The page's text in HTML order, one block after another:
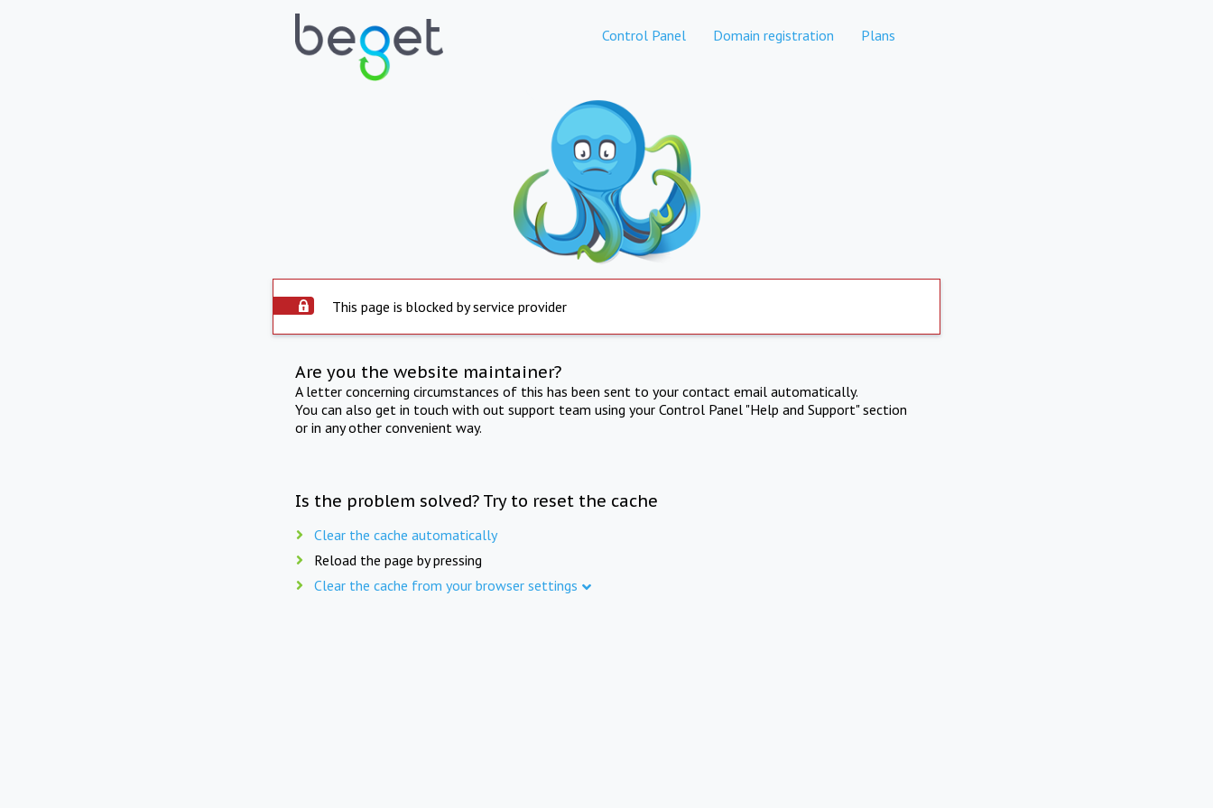
Control Panel Domain registration Plans
This page is blocked by service provider
Are you the website maintainer?
A letter concerning circumstances of this has been sent to your contact email automatically.
You can also get in touch with out support team using your Control Panel "Help and Support" section
or in any other convenient way.
Is the problem solved? Try to reset the cache
Clear the cache automatically
Reload the page by pressing
Clear the cache from your browser settings